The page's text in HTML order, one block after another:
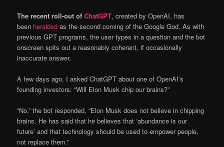
The recent roll-out ofChatGPT, created by OpenAI, has
been heralded as the second coming of the Google God. As with
previous GPT programs, the user types in a question and the bot
onscreen spits out a reasonably coherent, if occasionally
inaccurate answer.
A few days ago, I asked ChatGPT about one of OpenAI’s
founding investors: “Will Elon Musk chip our brains?”
“No,” the bot responded, “Elon Musk does not believe in chipping
brains. He has said that he believes that ‘abundance is our
future’ and that technology should be used to empower people,
not replace them.”